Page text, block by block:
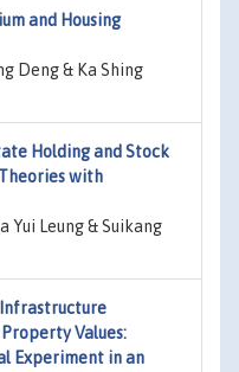
and Housing
Deng & Ka Shing
Holding and Stock
with
Yui Leung & Suikang
Values:
Experiment in an